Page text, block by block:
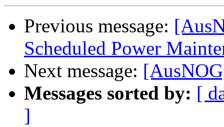
Previous message:
Scheduled Power
Next message:
Messages sorted by: [
]